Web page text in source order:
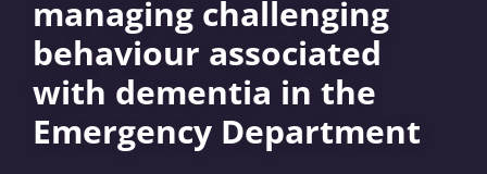
managing challenging
behaviour associated
with dementia in the
Emergency Department